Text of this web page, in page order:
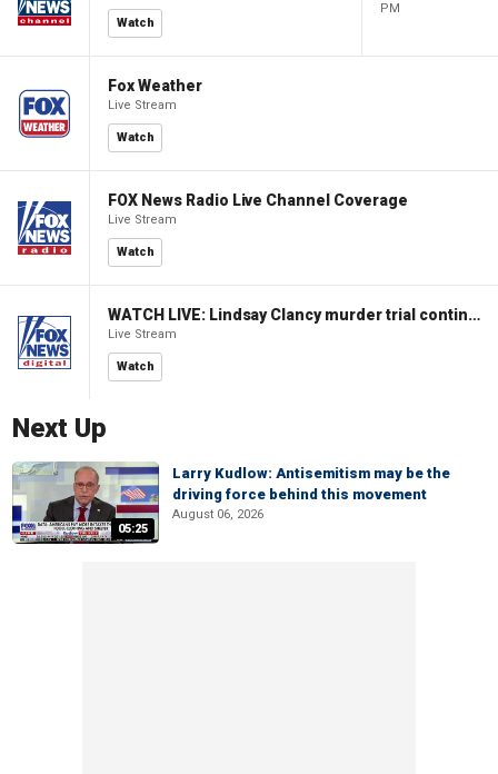
Watch
PM
Fox Weather
Live Stream
Watch
FOX News Radio Live Channel Coverage
Live Stream
Watch
WATCH LIVE: Lindsay Clancy murder trial continues in Massachusetts
Live Stream
Watch
Next Up
05:25
Larry Kudlow: Antisemitism may be the
driving force behind this movement
August 06, 2026